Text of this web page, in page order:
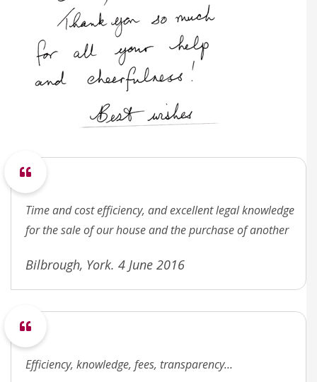
Time and cost efficiency, and excellent legal knowledge
for the sale of our house and the purchase of another
Bilbrough, York. 4 June 2016
Efficiency, knowledge, fees, transparency…